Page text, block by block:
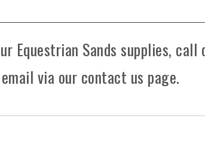
Equestrian Sands supplies, call
via our contact us page.